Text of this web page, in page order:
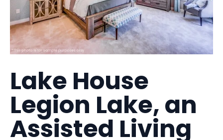
Lake House
Legion Lake, an
Assisted Living